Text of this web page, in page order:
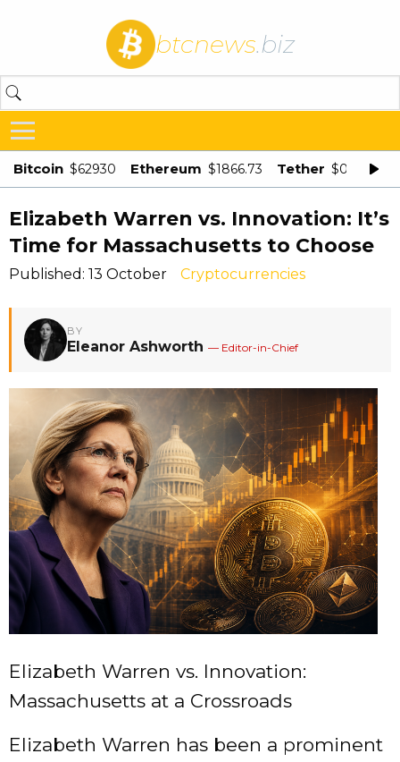
btcnews.biz
Bitcoin $62930 Ethereum $1866.73 Tether $0.998875
Elizabeth Warren vs. Innovation: It’s
Time for Massachusetts to Choose
Published: 13 October Cryptocurrencies
BY
Eleanor Ashworth — Editor-in-Chief
Elizabeth Warren vs. Innovation:
Massachusetts at a Crossroads
Elizabeth Warren has been a prominent